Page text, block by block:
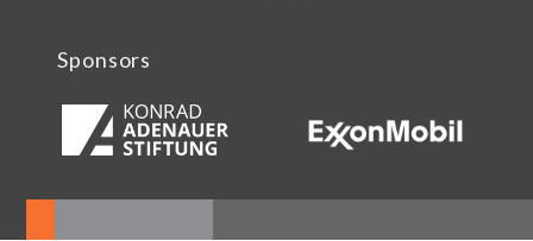
Sponsors